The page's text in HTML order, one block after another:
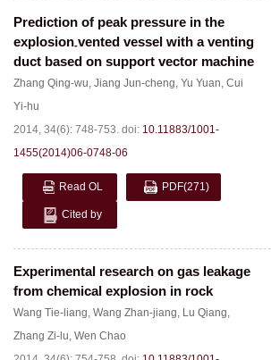
Prediction of peak pressure in the
explosion-vented vessel with a venting
duct based on support vector machine
Zhang Qing-wu, Jiang Jun-cheng, Yu Yuan, Cui
Yi-hu
2014, 34(6): 748-753. doi: 10.11883/1001-
1455(2014)06-0748-06
Read OL PDF(271)
Cited by
Experimental research on gas leakage
from chemical explosion in rock
Wang Tie-liang, Wang Zhan-jiang, Lu Qiang,
Zhang Zi-lu, Wen Chao